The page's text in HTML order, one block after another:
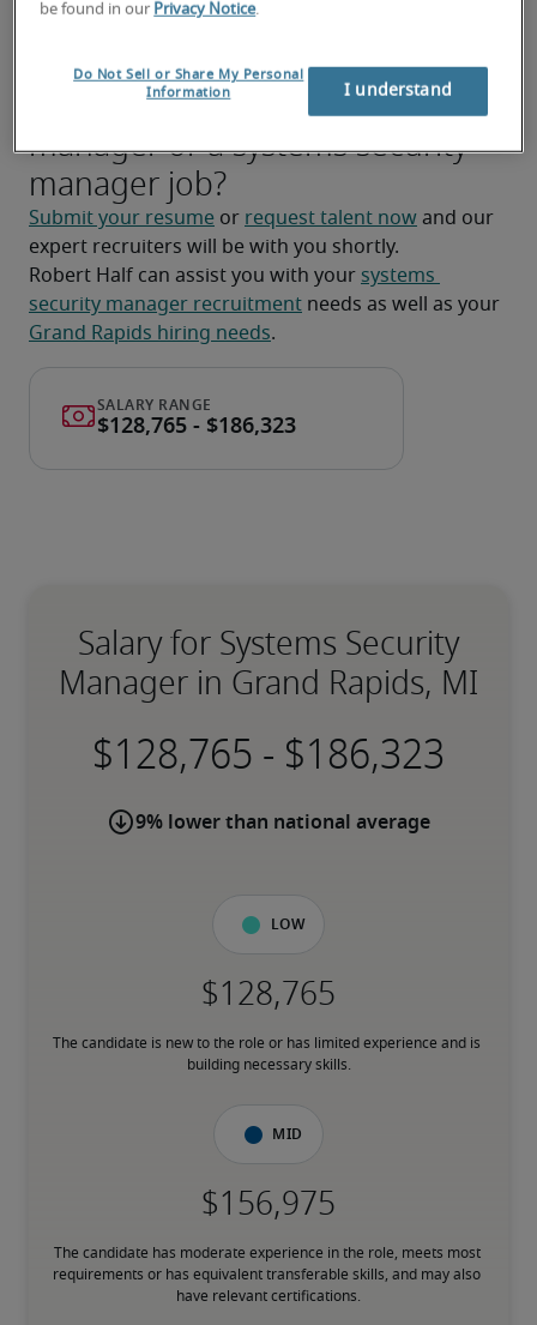
Looking for a systems security
manager or a systems security
manager job?
Submit your resume or request talent now and our
expert recruiters will be with you shortly.
Robert Half can assist you with your systems
security manager recruitment
Grand Rapids hiring needs.
Salary for Systems Security
Manager in Grand Rapids, MI
-
9% lower than national average
Low
The candidate is new to the role or has limited experience and is
building necessary skills.
Mid
The candidate has moderate experience in the role, meets most
requirements or has equivalent transferable skills, and may also
have relevant certifications.
be found in our Privacy Notice.
Do Not Sell or Share My Personal
Information
I understand